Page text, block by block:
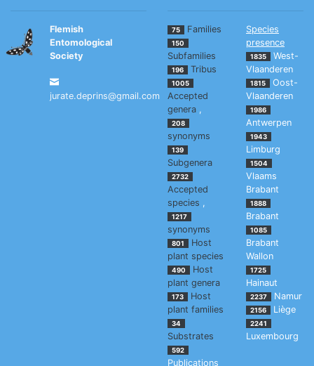
Flemish
Entomological
Society
jurate.deprins@gmail.com
75 Families
150
Subfamilies
196 Tribus
1005
Accepted
genera ,
208
synonyms
139
Subgenera
2732
Accepted
species ,
1217
synonyms
801
Host
plant species
490
Host
plant genera
173
Host
plant families
34
Substrates
592
Publications
Species
presence
1835
West-
Vlaanderen
1815
Oost-
Vlaanderen
1986
Antwerpen
1943
Limburg
1504
Vlaams
Brabant
1888
Brabant
1085
Brabant
Wallon
1725
Hainaut
2237 Namur
2156 Liège
2241
Luxembourg